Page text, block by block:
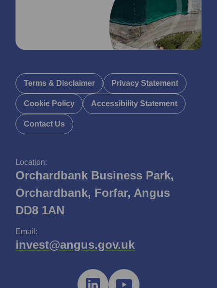
Location:
Orchardbank Business Park,
Orchardbank, Forfar, Angus
DD8 1AN
Email:
invest@angus.gov.uk
Terms & Disclaimer Privacy Statement
Cookie Policy Accessibility Statement
Contact Us